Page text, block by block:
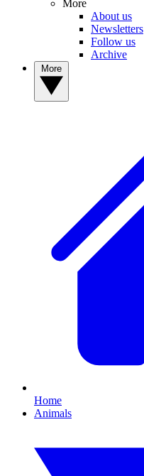
More
About us
Newsletters
Follow us
Archive
Home
Animals